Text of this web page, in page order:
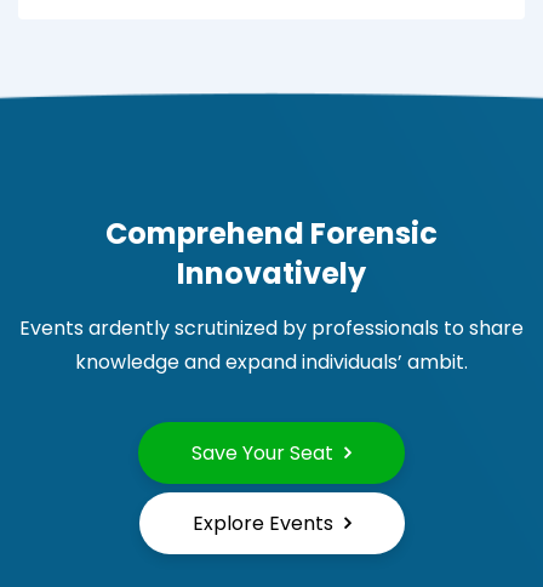
Comprehend Forensic
Innovatively
Events ardently scrutinized by professionals to share
knowledge and expand individuals’ ambit.
Save Your Seat
Explore Events